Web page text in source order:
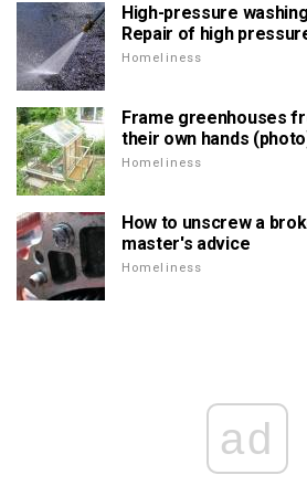
High-pressure
Repair of high
Homeliness
Frame greenhouses
their own hands
Homeliness
How to unscrew a
master's advice
Homeliness
ad